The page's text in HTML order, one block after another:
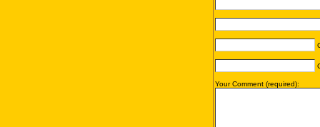
Your Comment (required):